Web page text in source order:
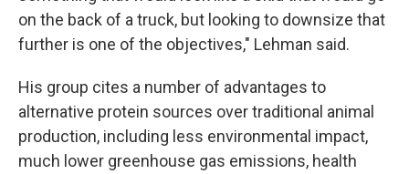
on the back of a truck, but looking to downsize that
further is one of the objectives," Lehman said.
His group cites a number of advantages to
alternative protein sources over traditional animal
production, including less environmental impact,
much lower greenhouse gas emissions, health